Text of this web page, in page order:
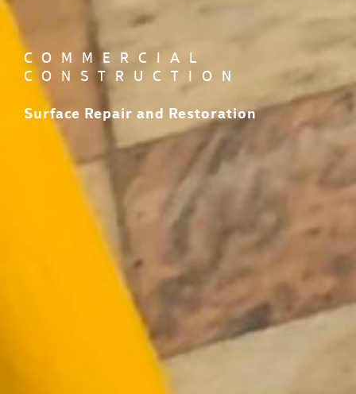
COMMERCIAL
CONSTRUCTION
Surface Repair and Restoration